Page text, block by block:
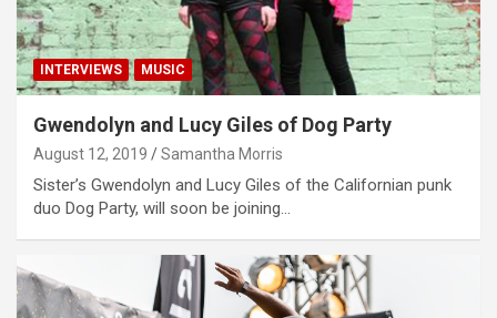
INTERVIEWS MUSIC
Gwendolyn and Lucy Giles of Dog Party
August 12, 2019 Samantha Morris
Sister’s Gwendolyn and Lucy Giles of the Californian punk
duo Dog Party, will soon be joining…